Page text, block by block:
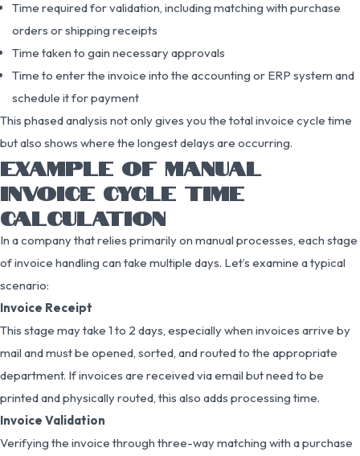
Time required for validation, including matching with purchase
orders or shipping receipts
Time taken to gain necessary approvals
Time to enter the invoice into the accounting or ERP system and
schedule it for payment
This phased analysis not only gives you the total invoice cycle time
but also shows where the longest delays are occurring.
EXAMPLE OF MANUAL
INVOICE CYCLE TIME
CALCULATION
In a company that relies primarily on manual processes, each stage
of invoice handling can take multiple days. Let’s examine a typical
scenario:
Invoice Receipt
This stage may take 1 to 2 days, especially when invoices arrive by
mail and must be opened, sorted, and routed to the appropriate
department. If invoices are received via email but need to be
printed and physically routed, this also adds processing time.
Invoice Validation
Verifying the invoice through three-way matching with a purchase